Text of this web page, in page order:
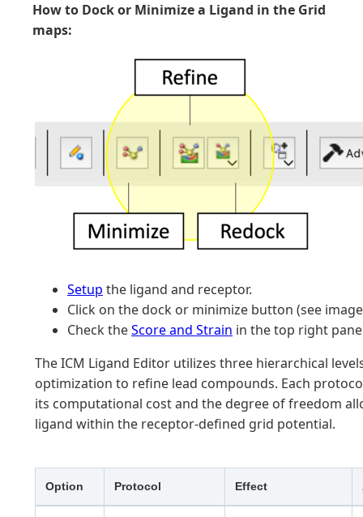
How to Dock or Minimize a Ligand in the Grid
maps:
Setup the ligand and receptor.
Click on the dock or minimize button (see
Check theScore and Strain in the top right
The ICM Ligand Editor utilizes three hierarchical
optimization to refine lead compounds. Each
its computational cost and the degree of freedom
ligand within the receptor-defined grid potential.
Option Protocol Effect